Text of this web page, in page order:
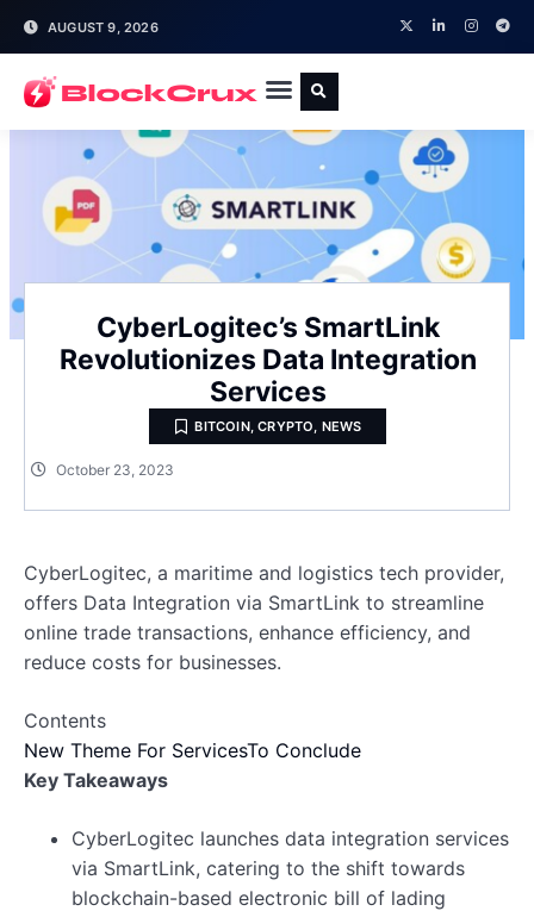
AUGUST 9, 2026
CyberLogitec’s SmartLink
Revolutionizes Data Integration
Services
BITCOIN,CRYPTO, NEWS
October 23, 2023
CyberLogitec, a maritime and logistics tech provider,
offers Data Integration via SmartLink to streamline
online trade transactions, enhance efficiency, and
reduce costs for businesses.
Contents
New Theme For ServicesTo Conclude
Key Takeaways
CyberLogitec launches data integration services
via SmartLink, catering to the shift towards
blockchain-based electronic bill of lading